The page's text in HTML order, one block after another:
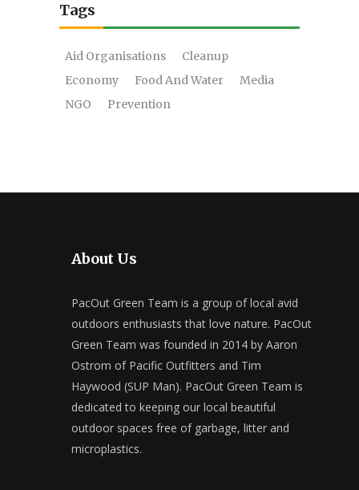
Tags
Aid Organisations
Cleanup
Economy
Food And Water
Media
NGO
Prevention
About Us
PacOut Green Team is a group of local avid
outdoors enthusiasts that love nature. PacOut
Green Team was founded in 2014 by Aaron
Ostrom of Pacific Outfitters and Tim
Haywood (SUP Man). PacOut Green Team is
dedicated to keeping our local beautiful
outdoor spaces free of garbage, litter and
microplastics.